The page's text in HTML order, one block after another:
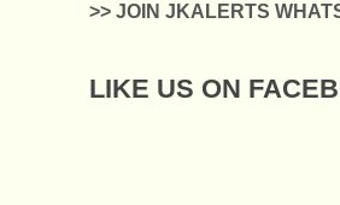
>> JOIN JKALERTS
LIKE US ON